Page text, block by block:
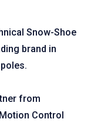
Snow-Shoe
brand in
from
Control